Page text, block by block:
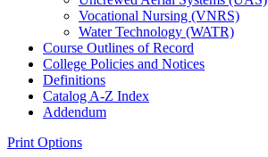
Vocational Nursing (VNRS)
Water Technology (WATR)
Course Outlines of Record
College Policies and Notices
Definitions
Catalog A-​Z Index
Addendum
Print Options